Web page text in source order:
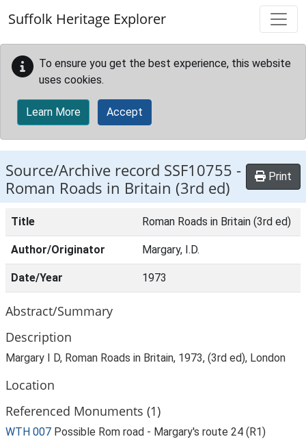
Suffolk Heritage Explorer
To ensure you get the best experience, this website
uses cookies.
Learn More Accept
Source/Archive record SSF10755 -
Roman Roads in Britain (3rd ed)
Print
Title Roman Roads in Britain (3rd ed)
Author/Originator Margary, I.D.
Date/Year 1973
Abstract/Summary
Description
Margary I D, Roman Roads in Britain, 1973, (3rd ed), London
Location
Referenced Monuments (1)
WTH 007 Possible Rom road - Margary's route 24 (R1)